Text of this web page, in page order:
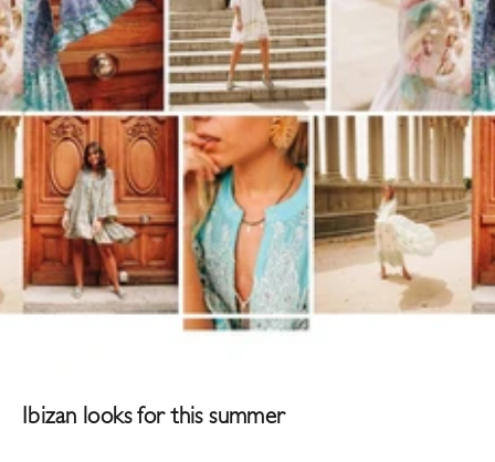
Ibizan looks for this summer